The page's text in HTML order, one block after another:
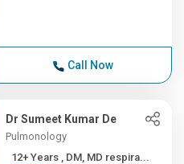
Call Now
Dr Sumeet Kumar De
Pulmonology
12+ Years , DM, MD respira...